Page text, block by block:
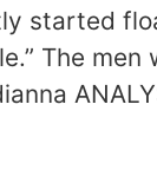
started
The